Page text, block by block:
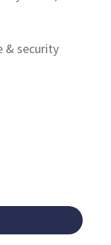
& security